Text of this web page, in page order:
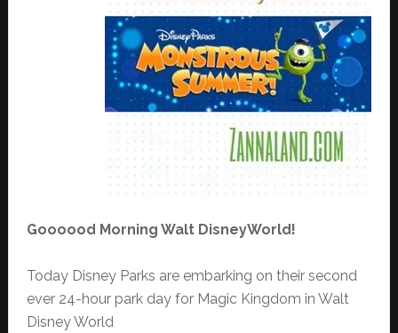
Goooood Morning Walt DisneyWorld!
Today Disney Parks are embarking on their second
ever 24-hour park day for Magic Kingdom in Walt
Disney World